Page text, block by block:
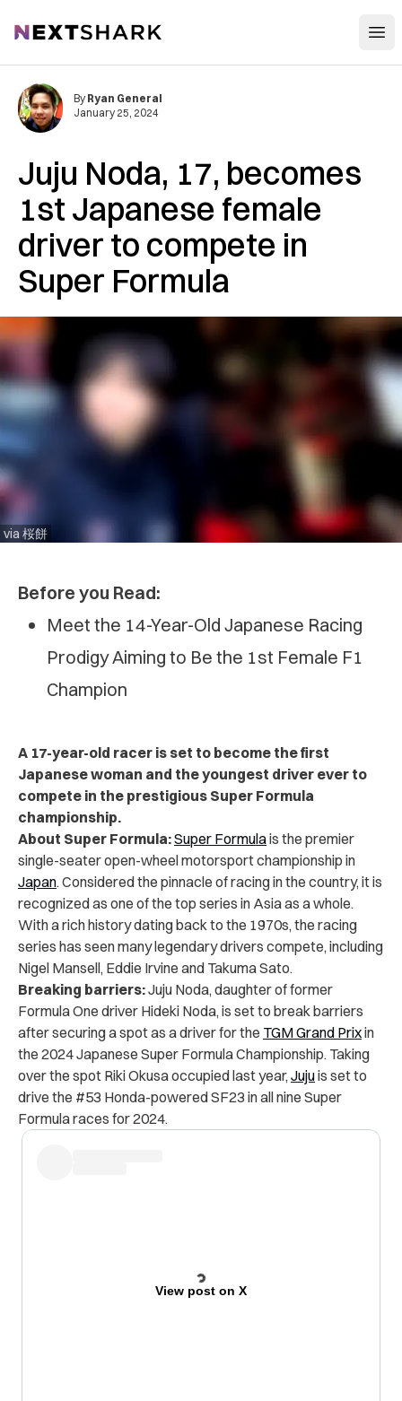
NextShark
Juju Noda, 17, becomes
1st Japanese female
driver to compete in
Super Formula
via 桜餅
By Ryan General
January 25, 2024
Before you Read:
Meet the 14-Year-Old Japanese Racing
Prodigy Aiming to Be the 1st Female F1
Champion
A 17-year-old racer is set to become the first
Japanese woman and the youngest driver ever to
compete in the prestigious Super Formula
championship.
About Super Formula:Super Formulais the premier
single-seater open-wheel motorsport championship in
Japan. Considered the pinnacle of racing in the country, it is
recognized as one of the top series in Asia as a whole.
With a rich history dating back to the 1970s, the racing
series has seen many legendary drivers compete, including
Nigel Mansell, Eddie Irvine and Takuma Sato.
Breaking barriers:Juju Noda, daughter of former
Formula One driver Hideki Noda, is set to break barriers
after securing a spot as a driver for the TGM Grand Prixin
the 2024 Japanese Super Formula Championship. Taking
over the spot Riki Okusa occupied last year, Jujuis set to
drive the #53 Honda-powered SF23 in all nine Super
Formula races for 2024.
View post on X